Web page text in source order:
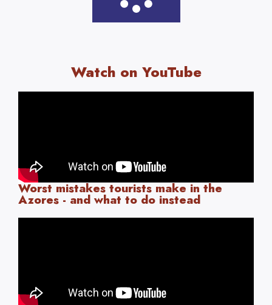
Watch on YouTube
Worst mistakes tourists make in the
Azores - and what to do instead